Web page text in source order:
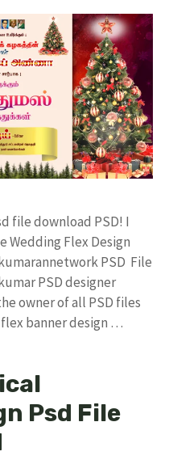
file download PSD! I
Wedding Flex Design
PSD File
PSD designer
owner of all PSD files
banner design …
Psd File